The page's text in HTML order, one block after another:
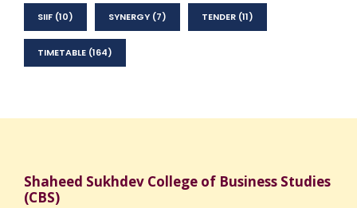
SIIF (10) SYNERGY (7) TENDER (11)
TIMETABLE (164)
Shaheed Sukhdev College of Business Studies
(CBS)